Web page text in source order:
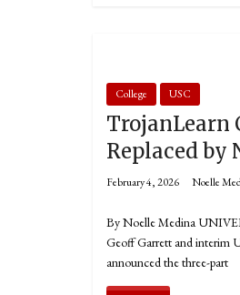
College USC
TrojanLearn
Replaced by
February 4, 2026 Noelle
By Noelle Medina
Geoff Garrett and interim
announced the three-part